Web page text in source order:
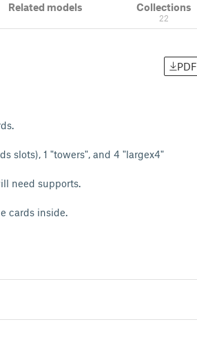
Related models Collections
22
PDF
slots), 1 "towers", and 4 "largex4"
need supports.
cards inside.